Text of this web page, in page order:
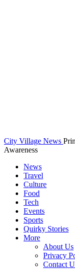
City Village News
Awareness
News
Travel
Culture
Food
Tech
Events
Sports
Quirky Stories
More
About Us
Privacy
Contact